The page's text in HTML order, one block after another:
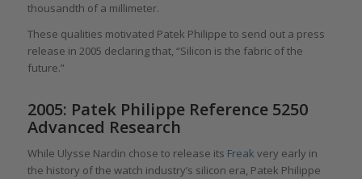
thousandth of a millimeter.
These qualities motivated Patek Philippe to send out a press
release in 2005 declaring that, “Silicon is the fabric of the
future.”
2005: Patek Philippe Reference 5250
Advanced Research
While Ulysse Nardin chose to release its Freak very early in
the history of the watch industry’s silicon era, Patek Philippe